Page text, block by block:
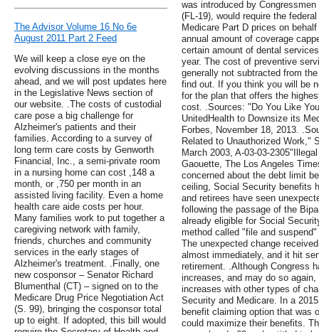
The Advisor Volume 16 No 6e
August 2011 Part 2 Feed
We will keep a close eye on the
evolving discussions in the months
ahead, and we will post updates here
in the Legislative News section of
our website. .The costs of custodial
care pose a big challenge for
Alzheimer's patients and their
families. According to a survey of
long term care costs by Genworth
Financial, Inc., a semi-private room
in a nursing home can cost ,148 a
month, or ,750 per month in an
assisted living facility. Even a home
health care aide costs per hour.
Many families work to put together a
caregiving network with family,
friends, churches and community
services in the early stages of
Alzheimer's treatment. .Finally, one
new cosponsor – Senator Richard
Blumenthal (CT) – signed on to the
Medicare Drug Price Negotiation Act
(S. 99), bringing the cosponsor total
up to eight. If adopted, this bill would
was introduced by
(FL-19), would require the
Medicare Part D prices on
annual amount of coverage
certain amount of dental
year. The cost of preventive
generally not subtracted from
find out. If you think you will be
for the plan that offers the
cost. .Sources: "Do You Like
UnitedHealth to Downsize its
Forbes, November 18, 2013.
Related to Unauthorized Work,"
March 2003, A-03-03-
Gaouette, The Los Angeles
concerned about the debt limit
ceiling, Social Security benefits
and retirees have seen
following the passage of the
already eligible for Social
method called "file and
The unexpected change
almost immediately, and it hit
retirement. .Although Congress
increases, and may do so
increases with other types of
Security and Medicare. In a
benefit claiming option that was
could maximize their benefits.